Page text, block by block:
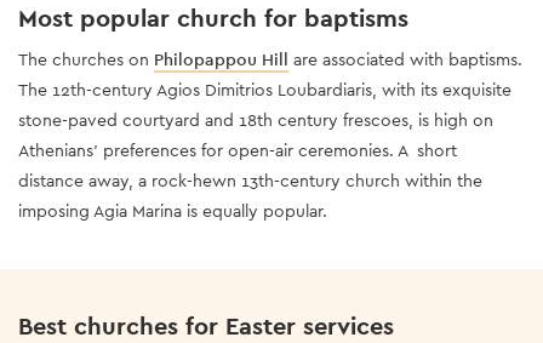
Most popular church for baptisms
The churches on Philopappou Hill are associated with baptisms.
The 12th-century Agios Dimitrios Loubardiaris, with its exquisite
stone-paved courtyard and 18th century frescoes, is high on
Athenians’ preferences for open-air ceremonies. A short
distance away, a rock-hewn 13th-century church within the
imposing Agia Marina is equally popular.
Best churches for Easter services